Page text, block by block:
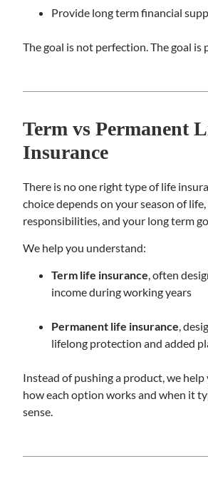
Provide long term financial
The goal is not perfection. The goal is
Term vs Permanent
Insurance
There is no one right type of life
choice depends on your season of
responsibilities, and your long term
We help you understand:
Term life insurance, often
income during working years
Permanent life insurance,
lifelong protection and added
Instead of pushing a product, we
how each option works and when it
sense.